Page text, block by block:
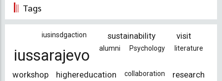
Tags
iusinsdgaction sustainability visit
iussarajevo alumni Psychology literature
workshop highereducation collaboration research